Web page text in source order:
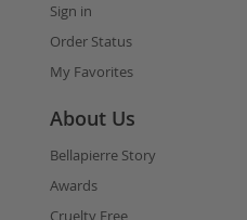
Sign in
Order Status
My Favorites
About Us
Bellapierre Story
Awards
Cruelty Free